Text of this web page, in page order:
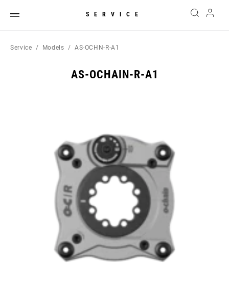
SERVICE
Service Models AS-OCHN-R-A1
AS-OCHAIN-R-A1